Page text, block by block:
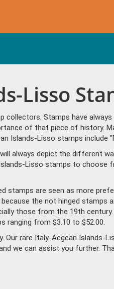
Lisso
Stamps have
of that piece of history.
Islands-Lisso stamps include
always depict the different
Lisso stamps to
stamps are seen as more
the not hinged stamps
those from the 19th
ranging from $3.10 to $52.00.
rare Italy-Aegean Islands-
we can assist you further.